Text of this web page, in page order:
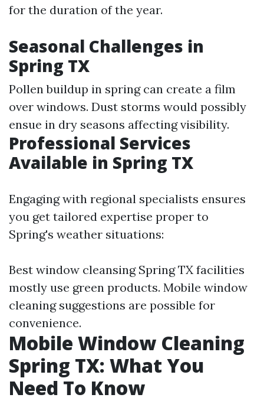
for the duration of the year.
Seasonal Challenges in
Spring TX
Pollen buildup in spring can create a film
over windows. Dust storms would possibly
ensue in dry seasons affecting visibility.
Professional Services
Available in Spring TX
Engaging with regional specialists ensures
you get tailored expertise proper to
Spring's weather situations:
Best window cleansing Spring TX facilities
mostly use green products. Mobile window
cleaning suggestions are possible for
convenience.
Mobile Window Cleaning
Spring TX: What You
Need To Know